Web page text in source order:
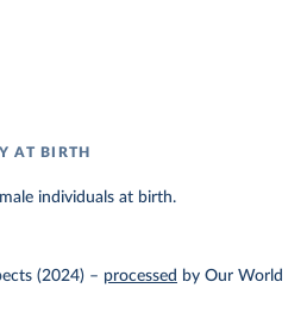
AT BIRTH
individuals at birth.
(2024) – processed by Our World